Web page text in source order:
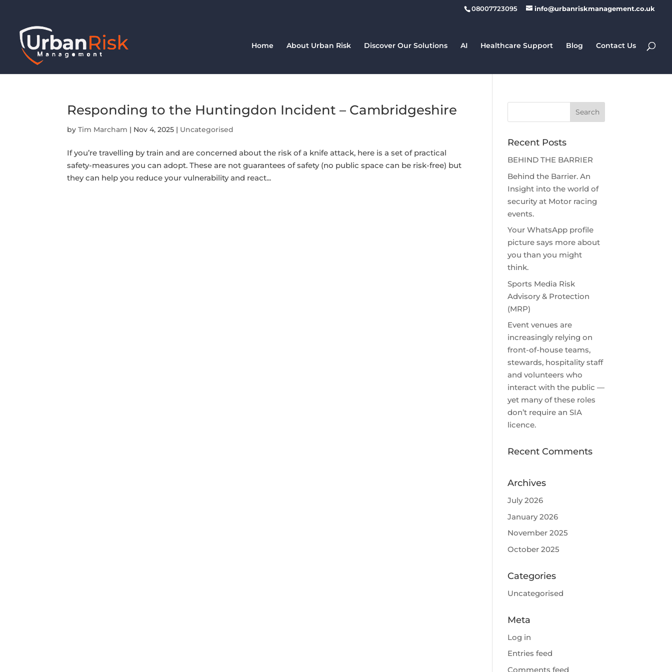
08007723095 info@urbanriskmanagement.co.uk
Home About Urban Risk Discover Our Solutions AI Healthcare Support Blog Contact Us
Responding to the Huntingdon Incident – Cambridgeshire
byTim Marcham | Nov 4, 2025 | Uncategorised
If you’re travelling by train and are concerned about the risk of a knife attack, here is a set of practical
safety-measures you can adopt. These are not guarantees of safety (no public space can be risk-free) but
they can help you reduce your vulnerability and react...
Recent Posts
BEHIND THE BARRIER
Behind the Barrier. An
Insight into the world of
security at Motor racing
events.
Your WhatsApp profile
picture says more about
you than you might
think.
Sports Media Risk
Advisory & Protection
(MRP)
Event venues are
increasingly relying on
front-of-house teams,
stewards, hospitality staff
and volunteers who
interact with the public —
yet many of these roles
don’t require an SIA
licence.
Recent Comments
Archives
July 2026
January 2026
November 2025
October 2025
Categories
Uncategorised
Meta
Log in
Entries feed
Comments feed